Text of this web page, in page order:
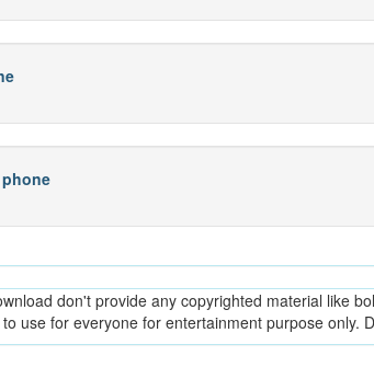
don't provide any copyrighted material like
use for everyone for entertainment purpose